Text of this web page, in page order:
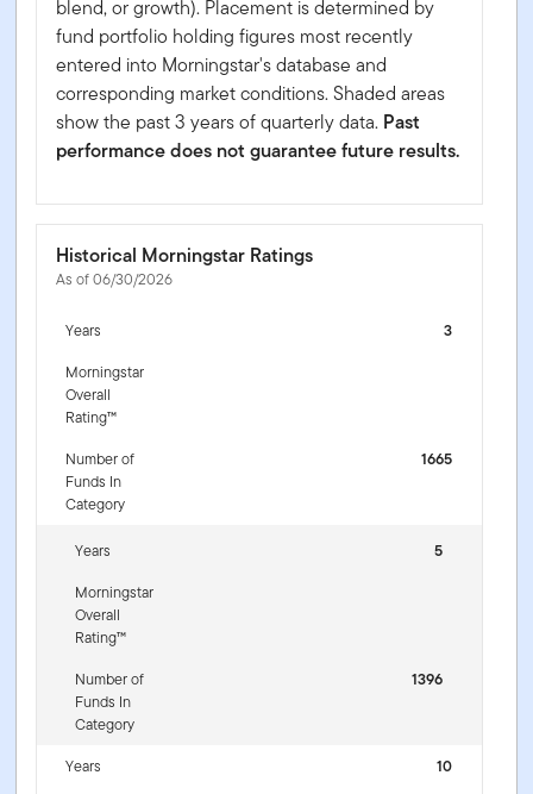
blend, or growth). Placement is determined by
fund portfolio holding figures most recently
entered into Morningstar's database and
corresponding market conditions. Shaded areas
show the past 3 years of quarterly data. Past
performance does not guarantee future results.
Historical Morningstar Ratings
As of 06/30/2026
Years
3
Morningstar
Overall
Rating™
Number of
Funds In
Category
1665
Years
5
Morningstar
Overall
Rating™
Number of
Funds In
Category
1396
Years
10